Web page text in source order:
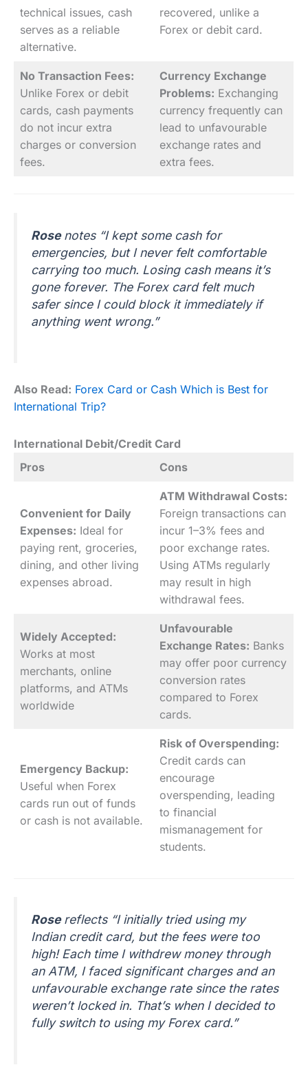
technical issues, cash
serves as a reliable
alternative.
recovered, unlike a
Forex or debit card.
No Transaction Fees:
Unlike Forex or debit
cards, cash payments
do not incur extra
charges or conversion
fees.
Currency Exchange
Problems: Exchanging
currency frequently can
lead to unfavourable
exchange rates and
extra fees.
Rosenotes “I kept some cash for
emergencies, but I never felt comfortable
carrying too much. Losing cash means it’s
gone forever. The Forex card felt much
safer since I could block it immediately if
anything went wrong.”
Also Read: Forex Card or Cash Which is Best for
International Trip?
International Debit/Credit Card
Pros
Cons
Convenient for Daily
Expenses: Ideal for
paying rent, groceries,
dining, and other living
expenses abroad.
ATM Withdrawal Costs:
Foreign transactions can
incur 1–3% fees and
poor exchange rates.
Using ATMs regularly
may result in high
withdrawal fees.
Widely Accepted:
Works at most
merchants, online
platforms, and ATMs
worldwide
Unfavourable
Exchange Rates: Banks
may offer poor currency
conversion rates
compared to Forex
cards.
Emergency Backup:
Useful when Forex
cards run out of funds
or cash is not available.
Risk of Overspending:
Credit cards can
encourage
overspending, leading
to financial
mismanagement for
students.
Rosereflects “I initially tried using my
Indian credit card, but the fees were too
high! Each time I withdrew money through
an ATM, I faced significant charges and an
unfavourable exchange rate since the rates
weren’t locked in. That’s when I decided to
fully switch to using my Forex card.”